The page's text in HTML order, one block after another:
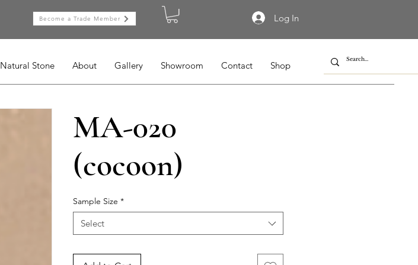
Log In
Become a Trade Member
Natural Stone About Gallery Showroom Contact Shop
MA-020
(cocoon)
Sample Size *
Select